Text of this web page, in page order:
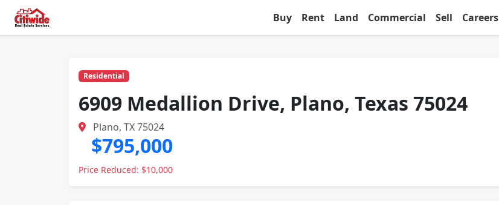
Buy Rent Land Commercial Sell Careers
Residential
6909 Medallion Drive, Plano, Texas 75024
Plano, TX 75024
$795,000
Price Reduced: $10,000